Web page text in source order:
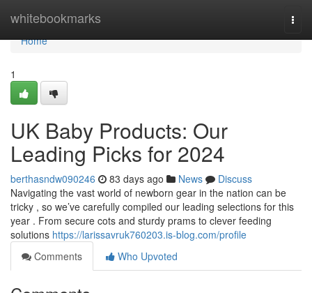
whitebookmarks
Home
Home
1
UK Baby Products: Our
Leading Picks for 2024
berthasndw090246 83 days ago News
Discuss
Navigating the vast world of newborn gear in the nation can be
tricky , so we’ve carefully compiled our leading selections for this
year . From secure cots and sturdy prams to clever feeding
solutions https://larissavruk760203.is-blog.com/profile
Comments
Who Upvoted